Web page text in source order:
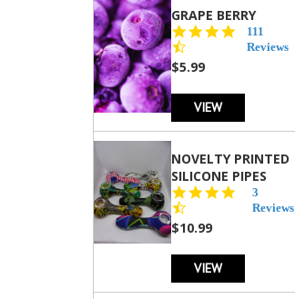
GRAPE BERRY
4.5
star
111
Reviews
$5.99
VIEW
NOVELTY PRINTED
SILICONE PIPES
star
3
Reviews
$10.99
VIEW